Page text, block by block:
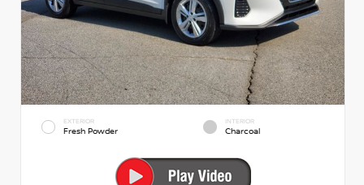
EXTERIOR
Fresh Powder
INTERIOR
Charcoal